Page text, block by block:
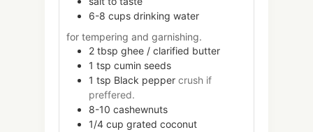
6-8 cups drinking water
for tempering and garnishing.
2 tbsp ghee / clarified butter
1 tsp cumin seeds
1 tsp Black pepper crush if
preffered.
8-10 cashewnuts
1/4 cup grated coconut